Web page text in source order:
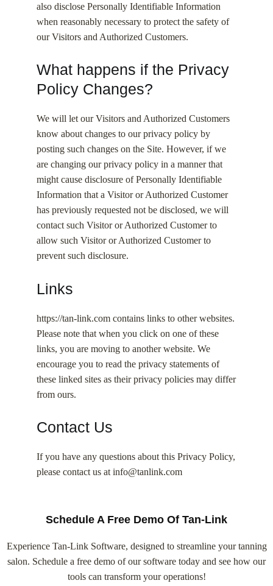
also disclose Personally Identifiable Information
when reasonably necessary to protect the safety of
our Visitors and Authorized Customers.
What happens if the Privacy
Policy Changes?
We will let our Visitors and Authorized Customers
know about changes to our privacy policy by
posting such changes on the Site. However, if we
are changing our privacy policy in a manner that
might cause disclosure of Personally Identifiable
Information that a Visitor or Authorized Customer
has previously requested not be disclosed, we will
contact such Visitor or Authorized Customer to
allow such Visitor or Authorized Customer to
prevent such disclosure.
Links
https://tan-link.com contains links to other websites.
Please note that when you click on one of these
links, you are moving to another website. We
encourage you to read the privacy statements of
these linked sites as their privacy policies may differ
from ours.
Contact Us
If you have any questions about this Privacy Policy,
please contact us at info@tanlink.com
Schedule A Free Demo Of Tan-Link
Experience Tan-Link Software, designed to streamline your tanning
salon. Schedule a free demo of our software today and see how our
tools can transform your operations!